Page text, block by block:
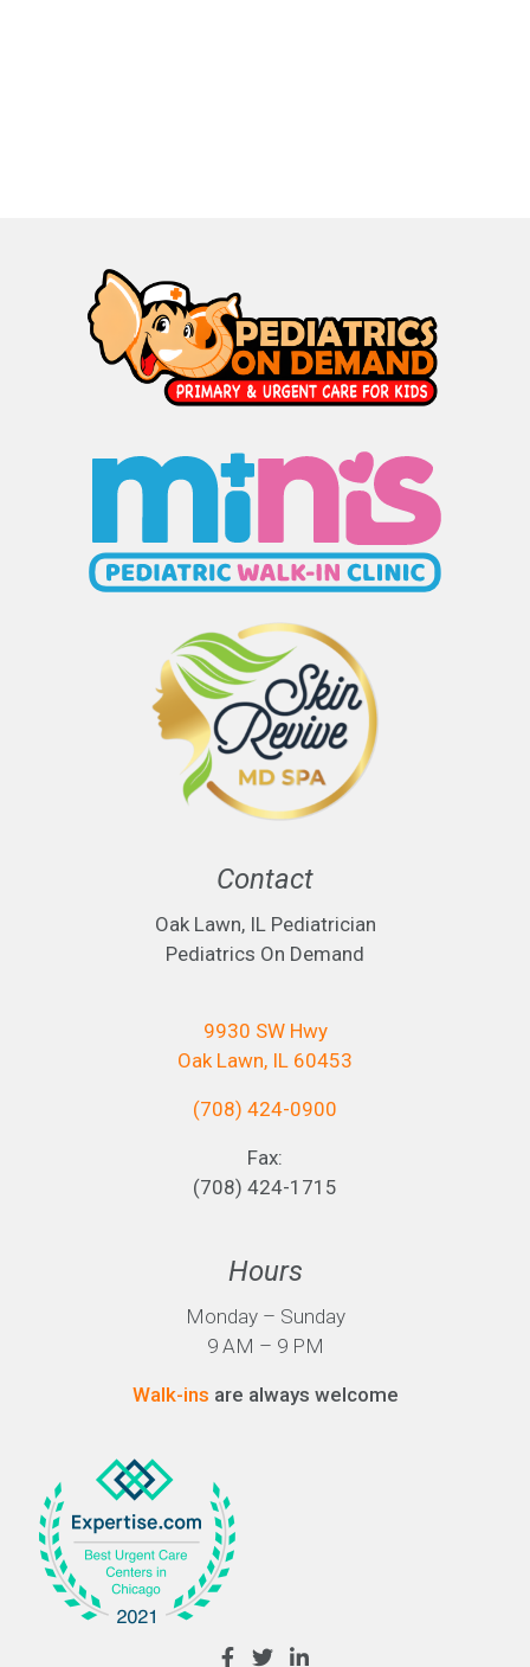
Contact
Oak Lawn, IL Pediatrician
Pediatrics On Demand
9930 SW Hwy
Oak Lawn, IL 60453
(708) 424-0900
Fax:
(708) 424-1715
Hours
Monday – Sunday
9 AM – 9 PM
Walk-ins are always welcome